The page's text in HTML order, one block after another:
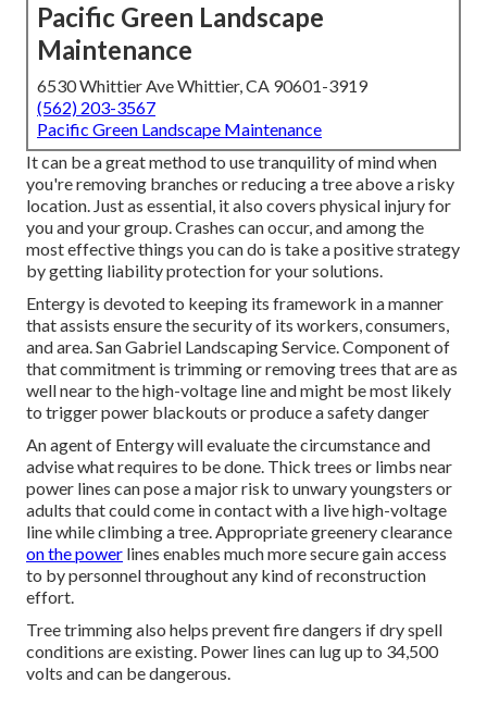
Pacific Green Landscape
Maintenance
6530 Whittier Ave Whittier, CA 90601-3919
(562) 203-3567
Pacific Green Landscape Maintenance
It can be a great method to use tranquility of mind when
you're removing branches or reducing a tree above a risky
location. Just as essential, it also covers physical injury for
you and your group. Crashes can occur, and among the
most effective things you can do is take a positive strategy
by getting liability protection for your solutions.
Entergy is devoted to keeping its framework in a manner
that assists ensure the security of its workers, consumers,
and area. San Gabriel Landscaping Service. Component of
that commitment is trimming or removing trees that are as
well near to the high-voltage line and might be most likely
to trigger power blackouts or produce a safety danger
An agent of Entergy will evaluate the circumstance and
advise what requires to be done. Thick trees or limbs near
power lines can pose a major risk to unwary youngsters or
adults that could come in contact with a live high-voltage
line while climbing a tree. Appropriate greenery clearance
on the power lines enables much more secure gain access
to by personnel throughout any kind of reconstruction
effort.
Tree trimming also helps prevent fire dangers if dry spell
conditions are existing. Power lines can lug up to 34,500
volts and can be dangerous.